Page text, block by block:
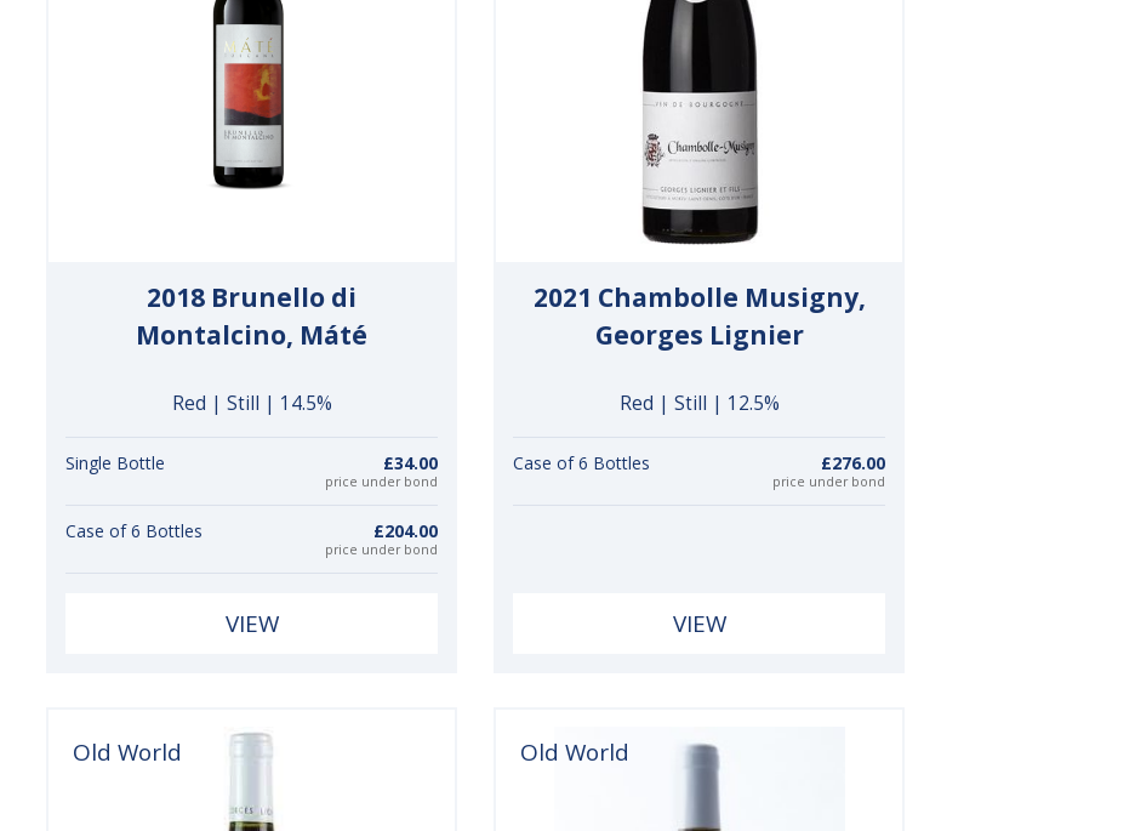
2018 Brunello di
Montalcino, Máté
Red | Still | 14.5%
Single Bottle £34.00
price under bond
Case of 6 Bottles £204.00
price under bond
VIEW
2021 Chambolle Musigny,
Georges Lignier
Red | Still | 12.5%
Case of 6 Bottles £276.00
price under bond
VIEW
Old World Old World